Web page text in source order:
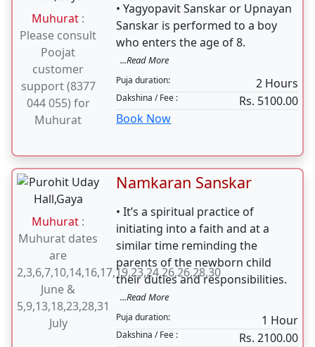
Muhurat :
Please consult
Poojat
customer
support (8377
044 055) for
Muhurat
• Yagyopavit Sanskar or Upnayan
Sanskar is performed to a boy
who enters the age of 8.
...Read More
Puja duration: 2 Hours
Dakshina / Fee :
Rs. 5100.00
Book Now
Muhurat :
Muhurat dates
are
2,3,6,7,10,14,16,17,19,23,24,26,26,28,30
June &
5,9,13,18,23,28,31
July
Namkaran Sanskar
• It’s a spiritual practice of
initiating into a faith and at a
similar time reminding the
parents of the newborn child
their duties and responsibilities.
...Read More
Puja duration: 1 Hour
Dakshina / Fee :
Rs. 2100.00